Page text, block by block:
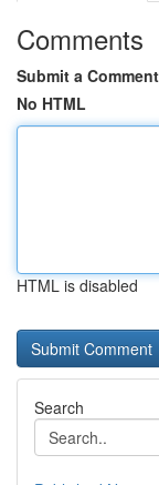
Comments
Submit a Comment
No HTML
HTML is disabled
Search